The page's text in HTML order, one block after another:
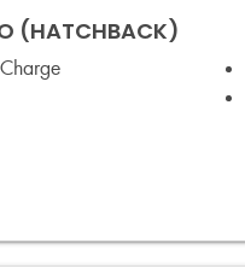
(HATCHBACK)